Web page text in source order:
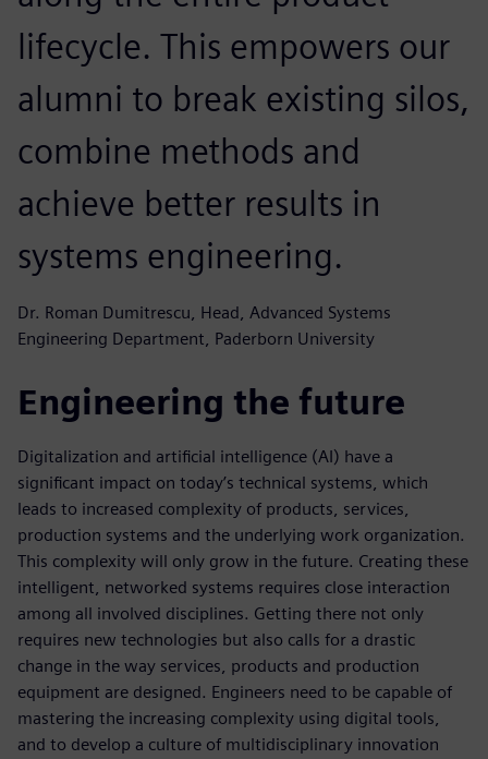
lifecycle. This empowers our
alumni to break existing silos,
combine methods and
achieve better results in
systems engineering.
Dr. Roman Dumitrescu, Head, Advanced Systems
Engineering Department, Paderborn University
Engineering the future
Digitalization and artificial intelligence (AI) have a
significant impact on today’s technical systems, which
leads to increased complexity of products, services,
production systems and the underlying work organization.
This complexity will only grow in the future. Creating these
intelligent, networked systems requires close interaction
among all involved disciplines. Getting there not only
requires new technologies but also calls for a drastic
change in the way services, products and production
equipment are designed. Engineers need to be capable of
mastering the increasing complexity using digital tools,
and to develop a culture of multidisciplinary innovation